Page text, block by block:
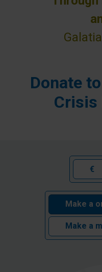
Donate
Crisis
€
Make a
Make a